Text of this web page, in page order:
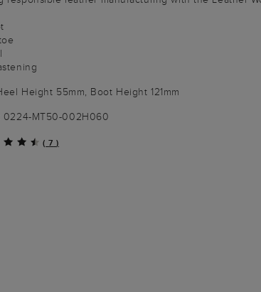
Height 55mm, Boot Height 121mm
0224-MT50-002H060
( 7 )